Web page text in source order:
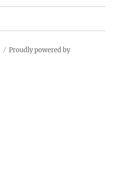
Proudly powered by